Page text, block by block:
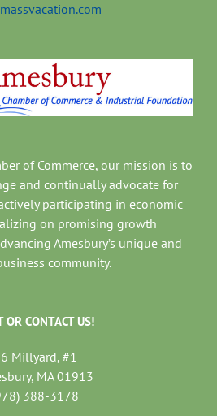
of Commerce, our mission is to
and continually advocate for
participating in economic
on promising growth
Amesbury’s unique and
community.
OR CONTACT US!
Millyard, #1
MA 01913
388-3178